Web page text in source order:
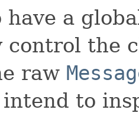
a
control the
raw
intend to